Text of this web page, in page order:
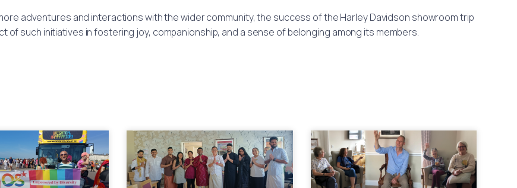
adventures and interactions with the wider community, the success of the Harley Davidson showroom trip
of such initiatives in fostering joy, companionship, and a sense of belonging among its members.